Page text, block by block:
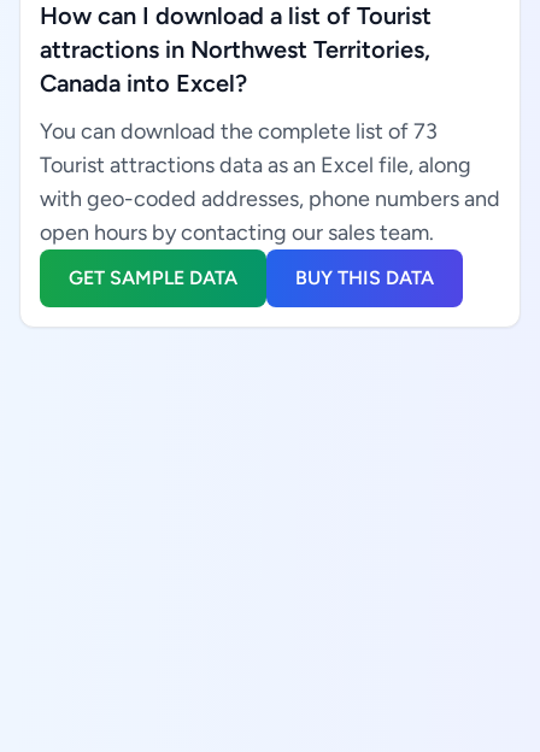
How can I download a list of Tourist
attractions in Northwest Territories,
Canada into Excel?
You can download the complete list of 73
Tourist attractions data as an Excel file, along
with geo-coded addresses, phone numbers and
open hours by contacting our sales team.
GET SAMPLE DATA BUY THIS DATA